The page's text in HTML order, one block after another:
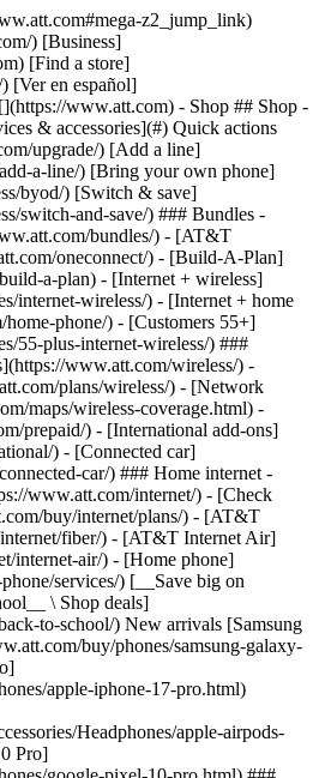
and learn how to get up to $800/line to break your contract__ \ Shop now](https://www.att.com/buy/phones/) ### Discounts by occupation - [Business employees](https://www.att.com/verification/signaturehub/#employment) - [Military & veterans](https://www.att.com/offers/discount-program/military-discount/) - [Teachers](https://www.att.com/offers/discount-program/teacher/) - [Nurses & physicians](https://www.att.com/verification/signaturehub/#medical) - [Active responders](https://www.att.com/firstnetandfamily/) ### Discounts by affiliation - [Customers 55+](https://www.att.com/verification/signaturehub/#age) - [Retired responders](https://www.att.com/offers/discount-program/retired-responders/) - [Union workers](https://www.att.com/offers/discount-program/union-discount/) - [Students](https://www.att.com/verification/signaturehub/#student) ### Partner savings - [Credit card discount](https://www.att.com/deals/att-points-plus-citi/) - [&More Benefits](https://andmorebenefits.att.com/root-discovery) [__Teachers: Save up to $150/line and up to 20% on plans__ \ Learn more](https://www.att.com/offers/discount-program/teacher/) - AT&T Difference ## AT&T Difference - [Our competitive edge](#) - [Our sponsorships](#) ### Why choose us - [AT&T Guarantee](https://www.att.com/why-att/guarantee/) - [Why AT&T](https://www.att.com/why-att/) - [AT&T vs. T-Mobile & Verizon](https://www.att.com/wireless/switch-and-save/#compare-us) - [AT&T Fiber vs. Spectrum & Xfinity](https://www.att.com/internet/fiber/#compare-us) - [Try AT&T for free](https://www.att.com/wireless/free-trial/) - [Switch & save](https://www.att.com/wireless/switch-and-save/) ### Exceptional coverage - [5G coverage map](https://www.att.com/maps/wireless-coverage.html) - [Fiber coverage map](https://www.att.com/internet/fiber/coverage-map/) [__America’s best guarantee__ \ Learn more](https://www.att.com/why-att/guarantee/) ### Sports - [Soccer](https://www.att.com/sponsorship/soccer) - [Basketball](https://www.att.com/sponsorship/basketball) - [Golf](https://www.att.com/sponsorship/golf) ### Music, Arts & Culture - [Music](https://www.att.com/sponsorship/music) [__America’s best guarantee__ \ Learn more](https://www.att.com/why-att/guarantee/) - Support ## Support - [Bill & account](#) - [Wireless](#) - [Internet](#) Quick actions [View all support](https://www.att.com/support/) [Go to my account](https://www.att.com/acctmgmt/overview) [Payment center](https://www.att.com/acctmgmt/mypaymentcenter) [Billing center](https://www.att.com/acctmgmt/billing/mybillingcenter) ### Bill & payments - [Understand your bill](https://www.att.com/support/my-account/understand-your-bill/) - [Find out why your bill changed](https://www.att.com/support/article/my-account/KM1051879/) - [Set up and manage AutoPay](https://www.att.com/acctmgmt/mypaymentcenter?intent=MANAGEAUTOPAY) - [View device installments](https://www.att.com/acctmgmt/payment/installmentplandetails) - [Pay without signing in](https://www.att.com/acctmgmt/fastpmt/fastpay) ### Account - [Change or reset password](https://www.att.com/support/article/my-account/KM1008941/) - [Add or remove accounts](https://www.att.com/support/article/my-account/KM1008925/) - [Move internet service](https://www.att.com/help/moving/) - [View my orders and claims](https://www.att.com/orders/history) - [More account help](https://www.att.com/support/my-account/) [__America’s best guarantee__ \ Learn more](https://www.att.com/why-att/guarantee/) Quick actions [Manage my wireless service](https://www.att.com/acctmgmt/mywireless) [Track my order](https://www.att.com/orders/history) [Add AT&T International Day Pass](https://www.att.com/acctmgmt/signin?intent=DEEPLINK&soc=IRRLHDF&level=CAT&source=ILC242589969&wtExtndSource=Megamenu) ### My device - [Check my usage](https://www.att.com/acctmgmt/usage/mysummary) - [Manage add-ons](https://www.att.com/acctmgmt/wireless/manage-addon) - [Change my plan](https://www.att.com/acctmgmt/mywireless/manageplan/) - [Add a line](https://www.att.com/buy/postpaid/?wlsfi=AL) - [Check upgrade eligibility](https://www.att.com/buy/postpaid/?wlsfi=up) - [Activate a wireless device](https://www.att.com/support/how-to/wireless/get-started/) ### Device options - [Manage eSIM](https://www.att.com/acctmgmt/wireless/manage-esim) - [Suspend wireless service](https://www.att.com/acctmgmt/wireless/suspend) - [Transfer a number to AT&T](https://www.att.com/acctmgmt/wireless/transfer-number) - [Change phone number](https://www.att.com/acctmgmt/wireless/change-number) - [Unlock a device](https://www.att.com/acctmgmt/wireless/device-unlock) ### Wireless help - [Check for outages](https://www.att.com/outages/) - [Use device hotspot](https://www.att.com/support/article/wireless/KM1009376/) - [Device protection & warranty](https://www.att.com/support/device-protection-warranty/) - [More wireless help](https://www.att.com/support/wireless/) [__America’s best guarantee__ \ Learn more](https://www.att.com/why-att/guarantee/) Quick actions [M